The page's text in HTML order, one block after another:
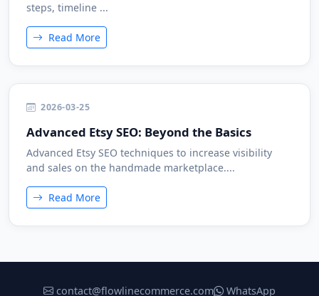
steps, timeline ...
Read More
2026-03-25
Advanced Etsy SEO: Beyond the Basics
Advanced Etsy SEO techniques to increase visibility
and sales on the handmade marketplace....
Read More
contact@flowlinecommerce.com WhatsApp